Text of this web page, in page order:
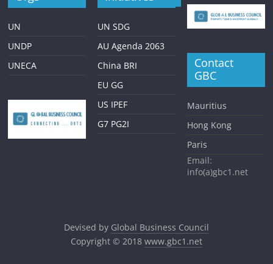
UN
UNDP
UNECA
UN SDG
AU Agenda 2063
China BRI
EU GG
US IPEF
G7 PG2I
Contact
GBC
Mauritius
Hong Kong
Paris
Email:
info(a)gbc1.net
Devised by Global Business Council
Copyright © 2018 www.gbc1.net